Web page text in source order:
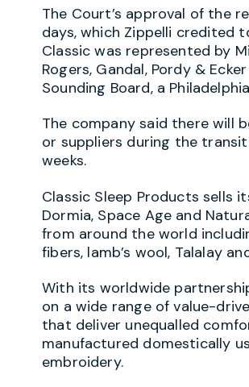
The Court’s approval of the
days, which Zippelli credited
Classic was represented by
Rogers, Gandal, Pordy &
Sounding Board, a
The company said there will
or suppliers during the
weeks.
Classic Sleep Products sells
Dormia, Space Age and
from around the world
fibers, lamb’s wool, Talalay
With its worldwide
on a wide range of value-
that deliver unequalled
manufactured domestically
embroidery.